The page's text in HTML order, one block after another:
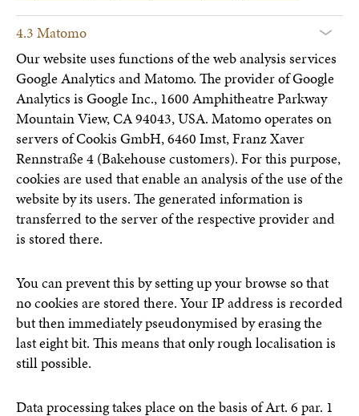
4.3 Matomo
Our website uses functions of the web analysis services
Google Analytics and Matomo. The provider of Google
Analytics is Google Inc., 1600 Amphitheatre Parkway
Mountain View, CA 94043, USA. Matomo operates on
servers of Cookis GmbH, 6460 Imst, Franz Xaver
Rennstraße 4 (Bakehouse customers). For this purpose,
cookies are used that enable an analysis of the use of the
website by its users. The generated information is
transferred to the server of the respective provider and
is stored there.
You can prevent this by setting up your browse so that
no cookies are stored there. Your IP address is recorded
but then immediately pseudonymised by erasing the
last eight bit. This means that only rough localisation is
still possible.
Data processing takes place on the basis of Art. 6 par. 1